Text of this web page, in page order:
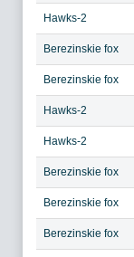
Hawks-2
Berezinskie fox
Berezinskie fox
Hawks-2
Hawks-2
Berezinskie fox
Berezinskie fox
Berezinskie fox